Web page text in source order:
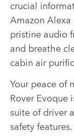
crucial
Amazon Alexa
pristine audio
and breathe
cabin air
Your peace of
Rover Evoque
suite of driver
safety